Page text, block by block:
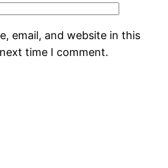
email, and website in this
time I comment.